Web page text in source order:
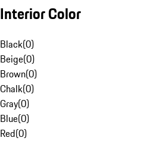
Interior Color
Black(0)
Beige(0)
Brown(0)
Chalk(0)
Gray(0)
Blue(0)
Red(0)